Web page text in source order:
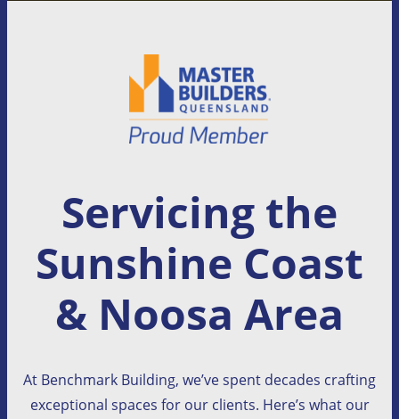
Servicing the
Sunshine Coast
& Noosa Area
At Benchmark Building, we’ve spent decades crafting
exceptional spaces for our clients. Here’s what our